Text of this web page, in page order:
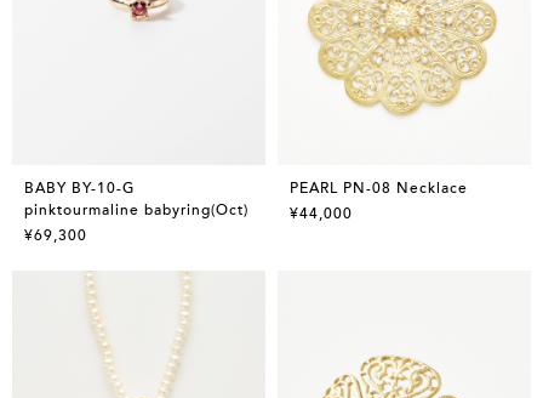
BABY BY-10-G
pinktourmaline babyring(Oct)
¥69,300
PEARL PN-08 Necklace
¥44,000